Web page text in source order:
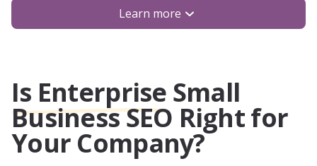
Learn more
Is Enterprise Small
Business SEO Right for
Your Company?